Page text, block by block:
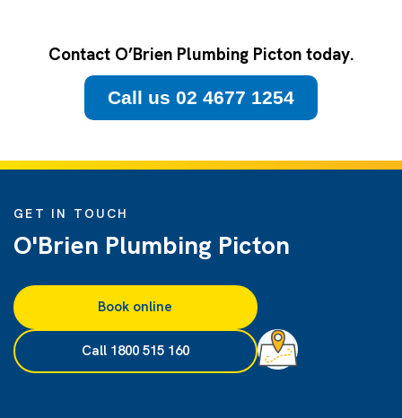
Contact O’Brien Plumbing Picton today.
Call us 02 4677 1254
GET IN TOUCH
O'Brien Plumbing Picton
Book online
Call 1800 515 160